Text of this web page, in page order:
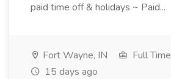
paid time off & holidays ~ Paid...
Fort Wayne, IN
Full Time
15 days ago